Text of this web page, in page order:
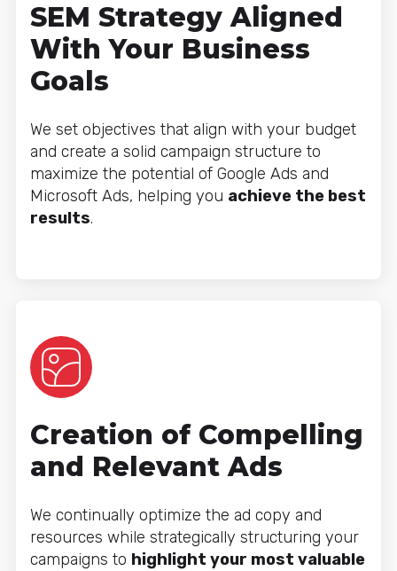
SEM Strategy Aligned
With Your Business
Goals
We set objectives that align with your budget
and create a solid campaign structure to
maximize the potential of Google Ads and
Microsoft Ads, helping you achieve the best
results.
Creation of Compelling
and Relevant Ads
We continually optimize the ad copy and
resources while strategically structuring your
campaigns to highlight your most valuable